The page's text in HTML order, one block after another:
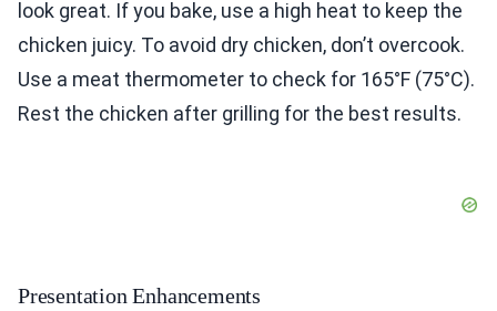
look great. If you bake, use a high heat to keep the
chicken juicy. To avoid dry chicken, don’t overcook.
Use a meat thermometer to check for 165°F (75°C).
Rest the chicken after grilling for the best results.
Presentation Enhancements